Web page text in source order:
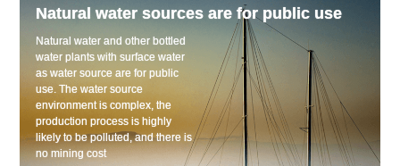
Natural water sources are for public use
Natural water and other bottled
water plants with surface water
as water source are for public
use. The water source
environment is complex, the
production process is highly
likely to be polluted, and there is
no mining cost